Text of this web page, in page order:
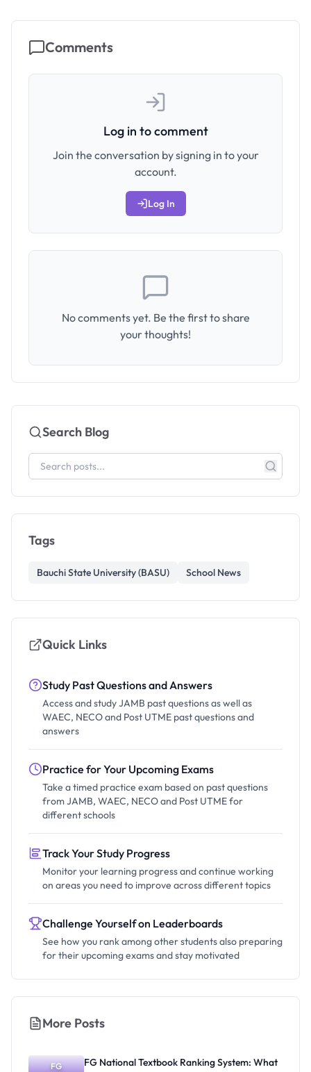
Comments
Log in to comment
Join the conversation by signing in to your
account.
Log In
No comments yet. Be the first to share
your thoughts!
Search Blog
Tags
Bauchi State University (BASU) School News
Quick Links
Study Past Questions and Answers
Access and study JAMB past questions as well as
WAEC, NECO and Post UTME past questions and
answers
Practice for Your Upcoming Exams
Take a timed practice exam based on past questions
from JAMB, WAEC, NECO and Post UTME for
different schools
Track Your Study Progress
Monitor your learning progress and continue working
on areas you need to improve across different topics
Challenge Yourself on Leaderboards
See how you rank among other students also preparing
for their upcoming exams and stay motivated
More Posts
FG
FG National Textbook Ranking System: What